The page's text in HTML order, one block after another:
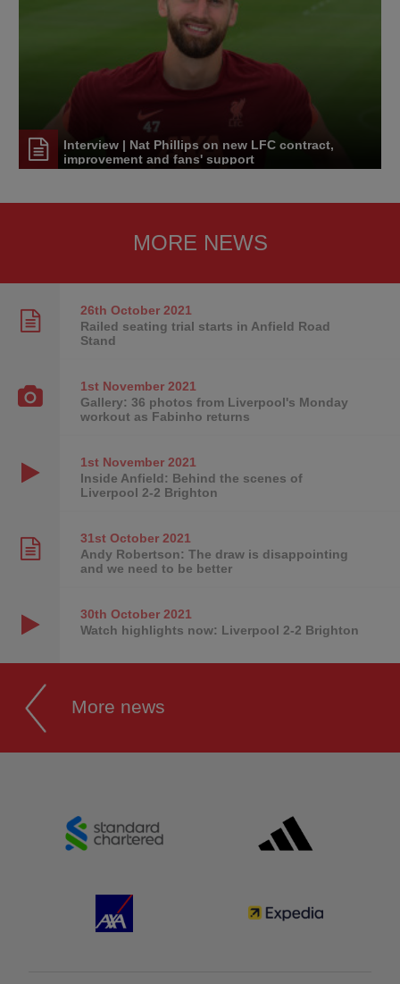
Interview | Nat Phillips on new LFC contract,
improvement and fans' support
MORE NEWS
26th October2021
Railed seating trial starts in Anfield Road
Stand
1st November2021
Gallery: 36 photos from Liverpool's Monday
workout as Fabinho returns
1st November2021
Inside Anfield: Behind the scenes of
Liverpool 2-2 Brighton
31st October2021
Andy Robertson: The draw is disappointing
and we need to be better
30th October2021
Watch highlights now: Liverpool 2-2 Brighton
More news